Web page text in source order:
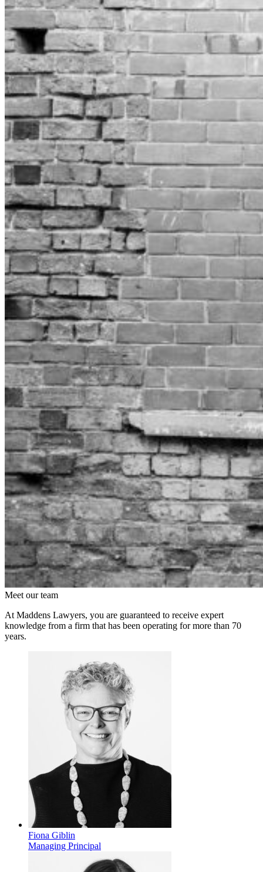
Meet our team
At Maddens Lawyers, you are guaranteed to receive expert
knowledge from a firm that has been operating for more than 70
years.
Fiona Giblin
Managing Principal